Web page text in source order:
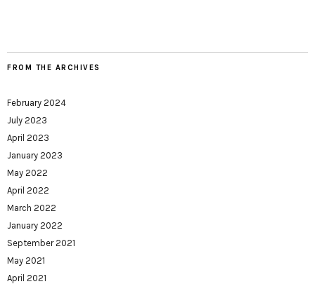
FROM THE ARCHIVES
February 2024
July 2023
April 2023
January 2023
May 2022
April 2022
March 2022
January 2022
September 2021
May 2021
April 2021